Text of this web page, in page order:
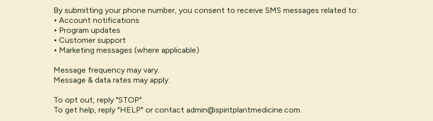
By submitting your phone number, you consent to receive SMS messages related to:
• Account notifications
• Program updates
• Customer support
• Marketing messages (where applicable)
Message frequency may vary.
Message & data rates may apply.
To opt out, reply "STOP".
To get help, reply "HELP" or contact admin@spiritplantmedicine.com.